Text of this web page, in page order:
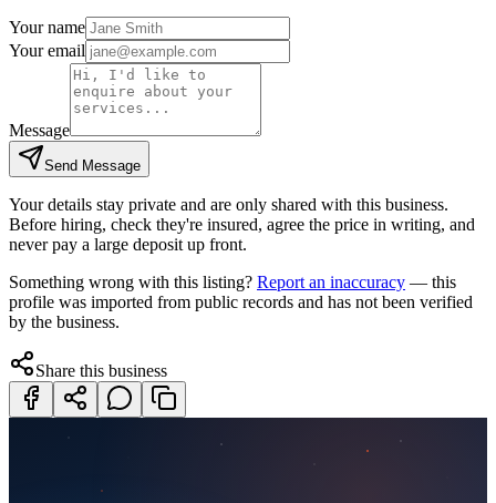
Your name
Your email
Message
Send Message
Your details stay private and are only shared with this business.
Before hiring, check they're insured, agree the price in writing, and
never pay a large deposit up front.
Something wrong with this listing? Report an inaccuracy — this
profile was imported from public records and has not been verified
by the business.
Share this business